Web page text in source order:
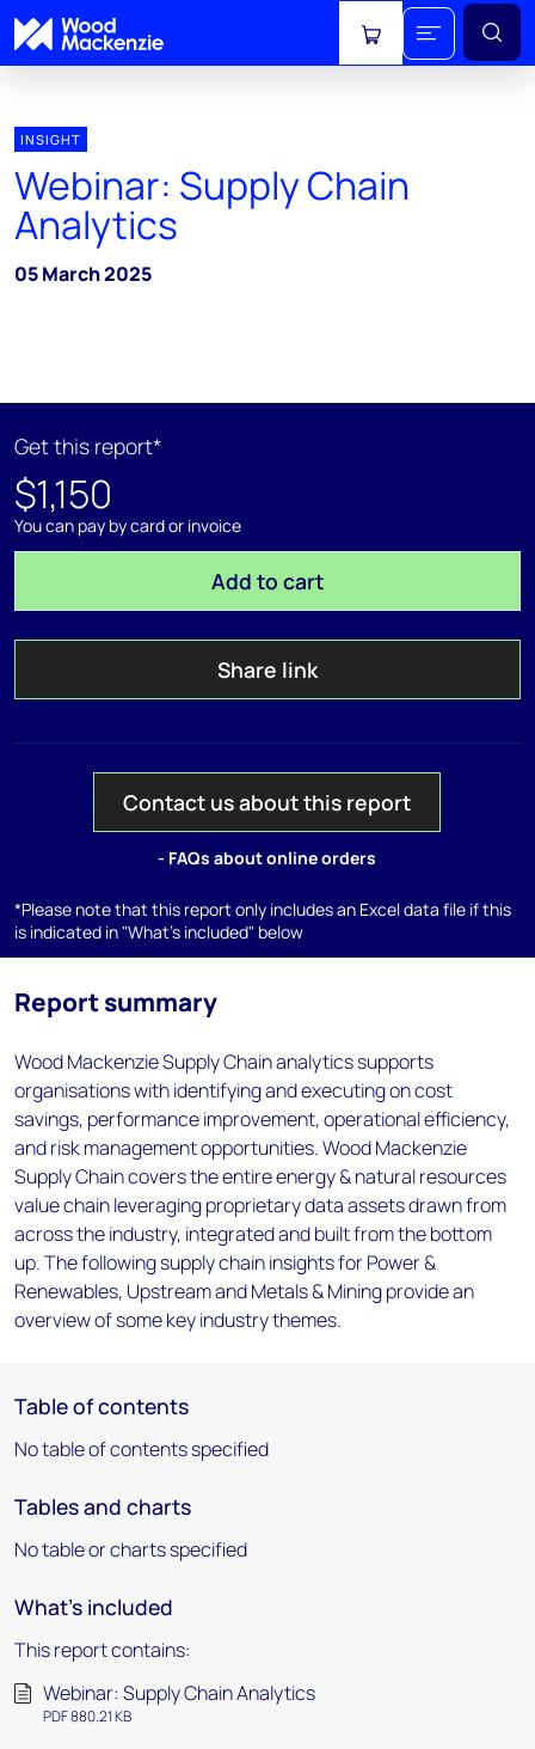
View cart
INSIGHT
Webinar: Supply Chain
Analytics
05 March 2025
Get this report*
$1,150
You can pay by card or invoice
Add to cart
Share link
Contact us about this report
- FAQs about online orders
*Please note that this report only includes an Excel data file if this
is indicated in "What's included" below
Report summary
Wood Mackenzie Supply Chain analytics supports
organisations with identifying and executing on cost
savings, performance improvement, operational efficiency,
and risk management opportunities. Wood Mackenzie
Supply Chain covers the entire energy & natural resources
value chain leveraging proprietary data assets drawn from
across the industry, integrated and built from the bottom
up. The following supply chain insights for Power &
Renewables, Upstream and Metals & Mining provide an
overview of some key industry themes.
Table of contents
No table of contents specified
Tables and charts
No table or charts specified
What's included
This report contains:
Webinar: Supply Chain Analytics
PDF 880.21 KB